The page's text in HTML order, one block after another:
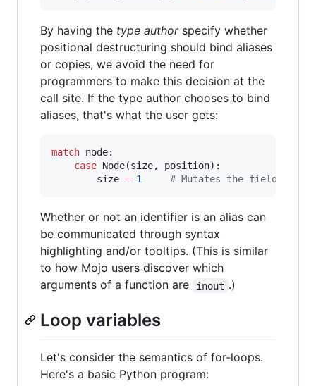
By having the type authorspecify whether
positional destructuring should bind aliases
or copies, we avoid the need for
programmers to make this decision at the
call site. If the type author chooses to bind
aliases, that's what the user gets:
match node:
case Node(size, position):
        size
= 1 # Mutates the field,
Whether or not an identifier is an alias can
be communicated through syntax
highlighting and/or tooltips. (This is similar
to how Mojo users discover which
arguments of a function are
inout .)
Loop variables
Let's consider the semantics of for-loops.
Here's a basic Python program: